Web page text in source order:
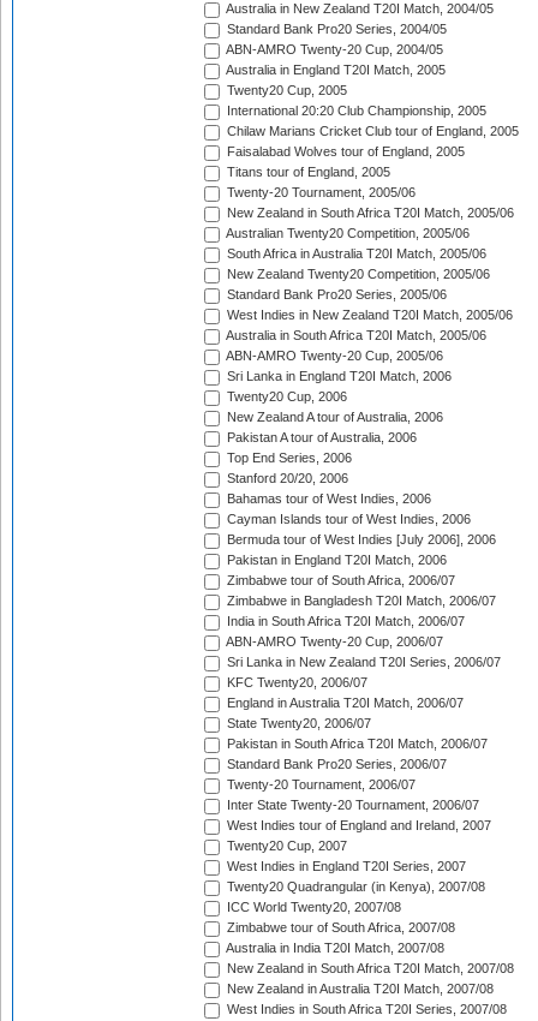
Australia in New Zealand T20I Match, 2004/05
Standard Bank Pro20 Series, 2004/05
ABN-AMRO Twenty-20 Cup, 2004/05
Australia in England T20I Match, 2005
Twenty20 Cup, 2005
International 20:20 Club Championship, 2005
Chilaw Marians Cricket Club tour of England, 2005
Faisalabad Wolves tour of England, 2005
Titans tour of England, 2005
Twenty-20 Tournament, 2005/06
New Zealand in South Africa T20I Match, 2005/06
Australian Twenty20 Competition, 2005/06
South Africa in Australia T20I Match, 2005/06
New Zealand Twenty20 Competition, 2005/06
Standard Bank Pro20 Series, 2005/06
West Indies in New Zealand T20I Match, 2005/06
Australia in South Africa T20I Match, 2005/06
ABN-AMRO Twenty-20 Cup, 2005/06
Sri Lanka in England T20I Match, 2006
Twenty20 Cup, 2006
New Zealand A tour of Australia, 2006
Pakistan A tour of Australia, 2006
Top End Series, 2006
Stanford 20/20, 2006
Bahamas tour of West Indies, 2006
Cayman Islands tour of West Indies, 2006
Bermuda tour of West Indies [July 2006], 2006
Pakistan in England T20I Match, 2006
Zimbabwe tour of South Africa, 2006/07
Zimbabwe in Bangladesh T20I Match, 2006/07
India in South Africa T20I Match, 2006/07
ABN-AMRO Twenty-20 Cup, 2006/07
Sri Lanka in New Zealand T20I Series, 2006/07
KFC Twenty20, 2006/07
England in Australia T20I Match, 2006/07
State Twenty20, 2006/07
Pakistan in South Africa T20I Match, 2006/07
Standard Bank Pro20 Series, 2006/07
Twenty-20 Tournament, 2006/07
Inter State Twenty-20 Tournament, 2006/07
West Indies tour of England and Ireland, 2007
Twenty20 Cup, 2007
West Indies in England T20I Series, 2007
Twenty20 Quadrangular (in Kenya), 2007/08
ICC World Twenty20, 2007/08
Zimbabwe tour of South Africa, 2007/08
Australia in India T20I Match, 2007/08
New Zealand in South Africa T20I Match, 2007/08
New Zealand in Australia T20I Match, 2007/08
West Indies in South Africa T20I Series, 2007/08